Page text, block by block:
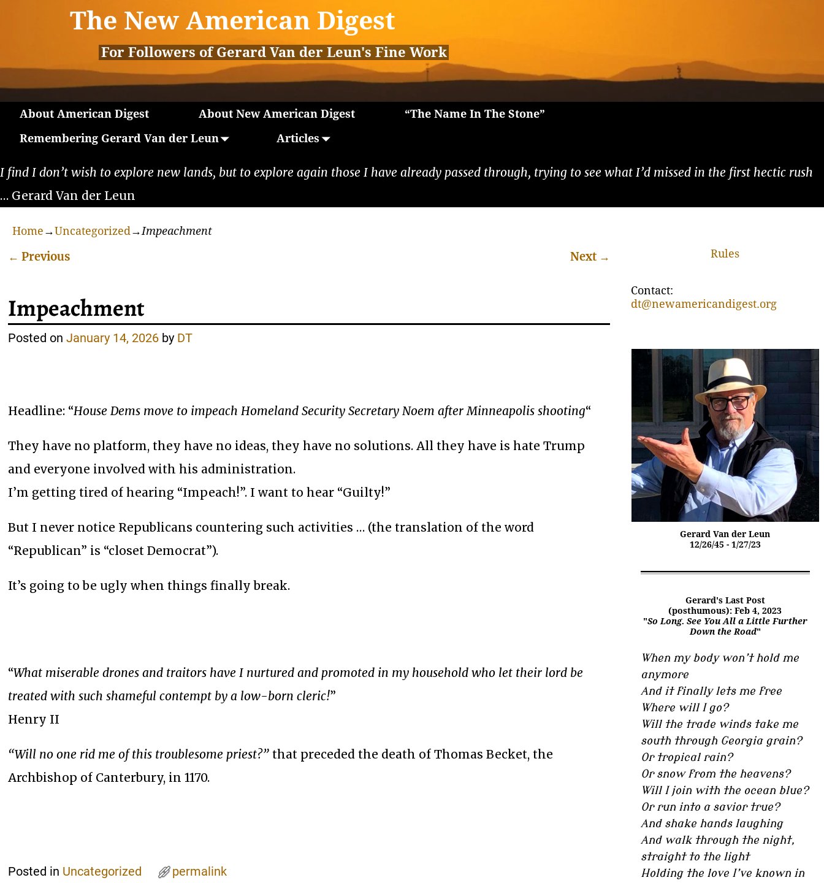
The New American Digest
For Followers of Gerard Van der Leun's Fine Work
About American Digest About New American Digest
“The Name In The Stone”
Remembering Gerard Van der Leun
Articles
I find I don’t wish to explore new lands, but to explore again those I have already passed through, trying to see what I’d missed in the first hectic rush
… Gerard Van der Leun
Home→Uncategorized→Impeachment
← Previous Next →
Impeachment
Posted onJanuary 14, 2026 by DT
Headline: “House Dems move to impeach Homeland Security Secretary Noem after Minneapolis shooting“
They have no platform, they have no ideas, they have no solutions. All they have is hate Trump
and everyone involved with his administration.
I’m getting tired of hearing “Impeach!”. I want to hear “Guilty!”
But I never notice Republicans countering such activities … (the translation of the word
“Republican” is “closet Democrat”).
It’s going to be ugly when things finally break.
“What miserable drones and traitors have I nurtured and promoted in my household who let their lord be
treated with such shameful contempt by a low-born cleric!”
Henry II
“Will no one rid me of this troublesome priest?” that preceded the death of Thomas Becket, the
Archbishop of Canterbury, in 1170.
Posted in Uncategorized permalink
Rules
Contact:
dt@newamericandigest.org
Gerard Van der Leun
12/26/45 - 1/27/23
Gerard's Last Post
(posthumous): Feb 4, 2023
"So Long. See You All a Little Further
Down the Road"
When my body won’t hold me
anymore
And it finally lets me free
Where will I go?
Will the trade winds take me
south through Georgia grain?
Or tropical rain?
Or snow from the heavens?
Will I join with the ocean blue?
Or run into a savior true?
And shake hands laughing
And walk through the night,
straight to the light
Holding the love I’ve known in